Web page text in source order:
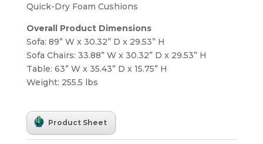
Quick-Dry Foam Cushions
Overall Product Dimensions
Sofa: 89” W x 30.32” D x 29.53” H
Sofa Chairs: 33.88” W x 30.32” D x 29.53” H
Table: 63” W x 35.43” D x 15.75” H
Weight: 255.5 lbs
Product Sheet